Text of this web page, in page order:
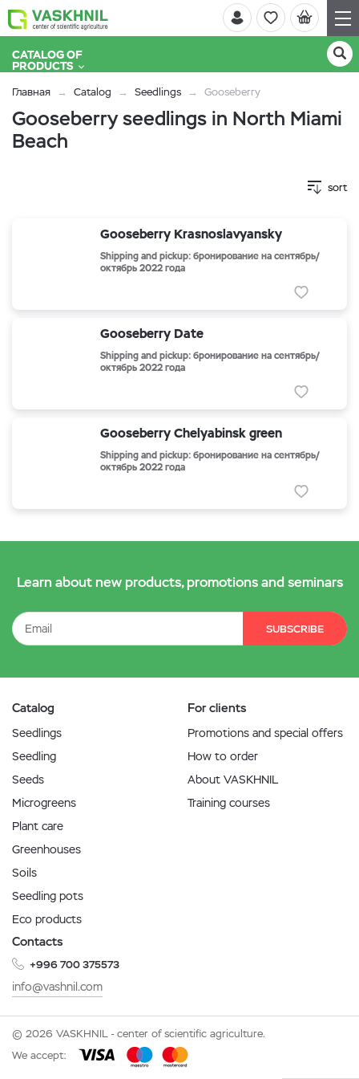
CATALOG OF
PRODUCTS
Главная Catalog Seedlings Gooseberry
Gooseberry seedlings in North Miami
Beach
sort
Gooseberry Krasnoslavyansky
Shipping and pickup: бронирование на сентябрь/
октябрь 2022 года
Gooseberry Date
Shipping and pickup: бронирование на сентябрь/
октябрь 2022 года
Gooseberry Chelyabinsk green
Shipping and pickup: бронирование на сентябрь/
октябрь 2022 года
Learn about new products, promotions and seminars
SUBSCRIBE
Catalog
Seedlings
Seedling
Seeds
Microgreens
Plant care
Greenhouses
Soils
Seedling pots
Eco products
For clients
Promotions and special offers
How to order
About VASKHNIL
Training courses
Contacts
+996 700 375573
info@vashnil.com
© 2026 VASKHNIL - center of scientific agriculture.
We accept: